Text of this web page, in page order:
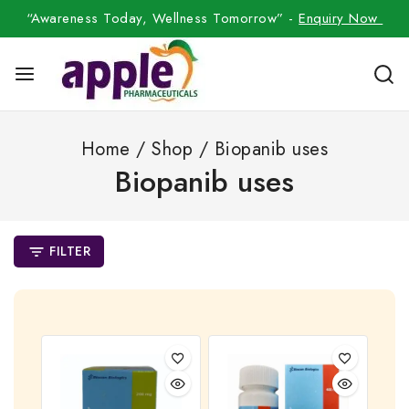
“Awareness Today, Wellness Tomorrow” -Enquiry Now
Home / Shop / Biopanib uses
Biopanib uses
FILTER